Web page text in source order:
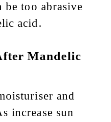
be too abrasive
acid.
Mandelic
and
increase sun